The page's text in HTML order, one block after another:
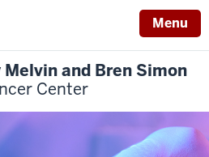
Menu
and Bren Simon
Center